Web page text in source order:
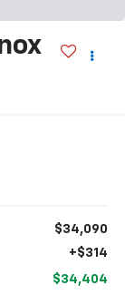
$34,090
+$314
$34,404